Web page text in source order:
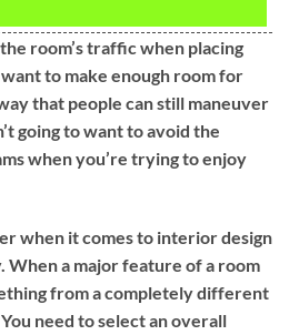
room’s traffic when placing
to make enough room for
that people can still maneuver
going to want to avoid the
when you’re trying to enjoy
when it comes to interior design
When a major feature of a room
from a completely different
need to select an overall